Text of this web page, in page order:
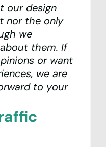
our design
nor the only
we
them. If
or want
we are
to your